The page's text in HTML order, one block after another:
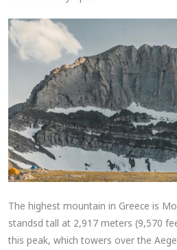
The highest mountain in Greece is
standsd tall at 2,917 meters (9,570
this peak, which towers over the